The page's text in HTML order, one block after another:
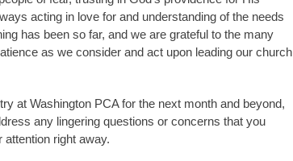
acting in love for and understanding of the needs
has been so far, and we are grateful to the many
as we consider and act upon leading our church
at Washington PCA for the next month and beyond,
any lingering questions or concerns that you
right away.